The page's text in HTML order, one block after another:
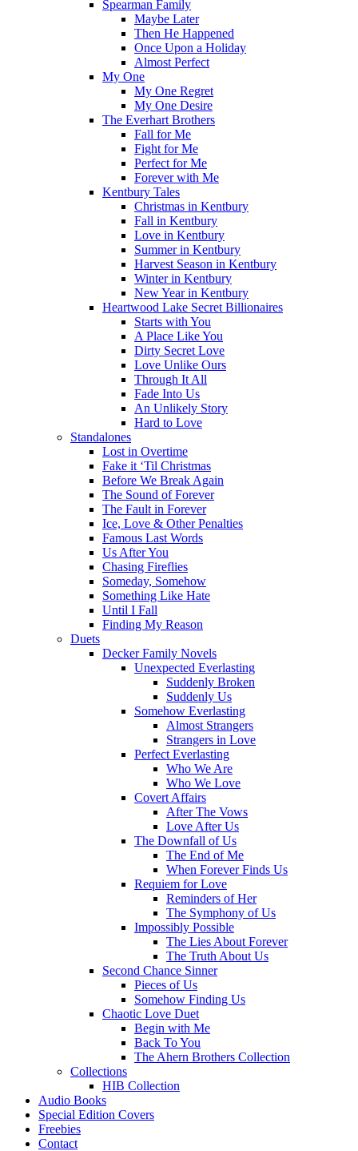
Spearman Family
Maybe Later
Then He Happened
Once Upon a Holiday
Almost Perfect
My One
My One Regret
My One Desire
The Everhart Brothers
Fall for Me
Fight for Me
Perfect for Me
Forever with Me
Kentbury Tales
Christmas in Kentbury
Fall in Kentbury
Love in Kentbury
Summer in Kentbury
Harvest Season in Kentbury
Winter in Kentbury
New Year in Kentbury
Heartwood Lake Secret Billionaires
Starts with You
A Place Like You
Dirty Secret Love
Love Unlike Ours
Through It All
Fade Into Us
An Unlikely Story
Hard to Love
Standalones
Lost in Overtime
Fake it ‘Til Christmas
Before We Break Again
The Sound of Forever
The Fault in Forever
Ice, Love & Other Penalties
Famous Last Words
Us After You
Chasing Fireflies
Someday, Somehow
Something Like Hate
Until I Fall
Finding My Reason
Duets
Decker Family Novels
Unexpected Everlasting
Suddenly Broken
Suddenly Us
Somehow Everlasting
Almost Strangers
Strangers in Love
Perfect Everlasting
Who We Are
Who We Love
Covert Affairs
After The Vows
Love After Us
The Downfall of Us
The End of Me
When Forever Finds Us
Requiem for Love
Reminders of Her
The Symphony of Us
Impossibly Possible
The Lies About Forever
The Truth About Us
Second Chance Sinner
Pieces of Us
Somehow Finding Us
Chaotic Love Duet
Begin with Me
Back To You
The Ahern Brothers Collection
Collections
HIB Collection
Audio Books
Special Edition Covers
Freebies
Contact